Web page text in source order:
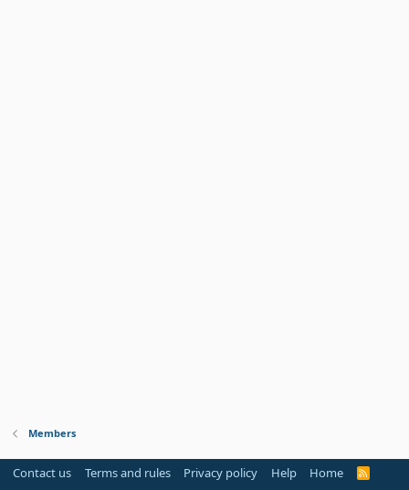
Members
Contact us Terms and rules Privacy policy Help Home
R